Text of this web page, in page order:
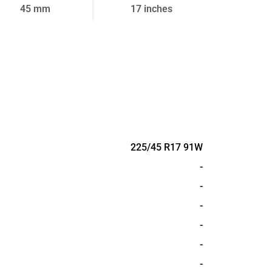
45 mm 17 inches
225/45 R17 91W
-
-
-
-
-
-